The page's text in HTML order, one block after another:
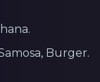
Burger.